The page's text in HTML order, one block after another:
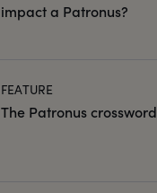
impact a Patronus?
FEATURE
The Patronus crossword